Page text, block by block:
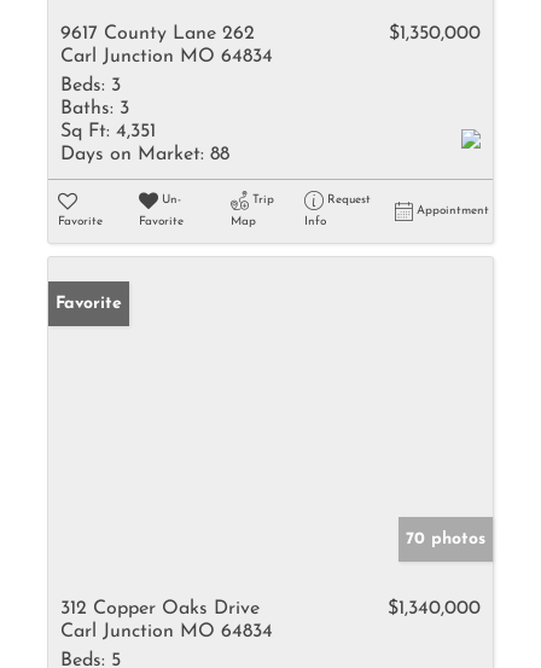
9617 County Lane 262
Carl Junction MO 64834
$1,350,000
Beds: 3
Baths: 3
Sq Ft: 4,351
Days on Market: 88
Favorite
Un-
Favorite
Trip
Map
Request
Info
Appointment
Favorite
70 photos
312 Copper Oaks Drive
Carl Junction MO 64834
$1,340,000
Beds: 5